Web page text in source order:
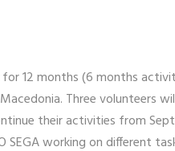
12 months (6 months
Three volunteers
their activities from
working on different